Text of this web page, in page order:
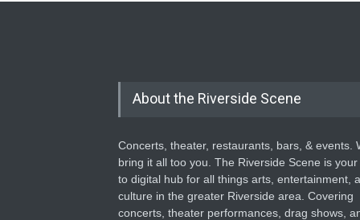
About the Riverside Scene
Concerts, theater, restaurants, bars, & events.
bring it all too you. The Riverside Scene is
to digital hub for all things arts, entertainment,
culture in the greater Riverside area. Covering
concerts, theater performances, drag shows,